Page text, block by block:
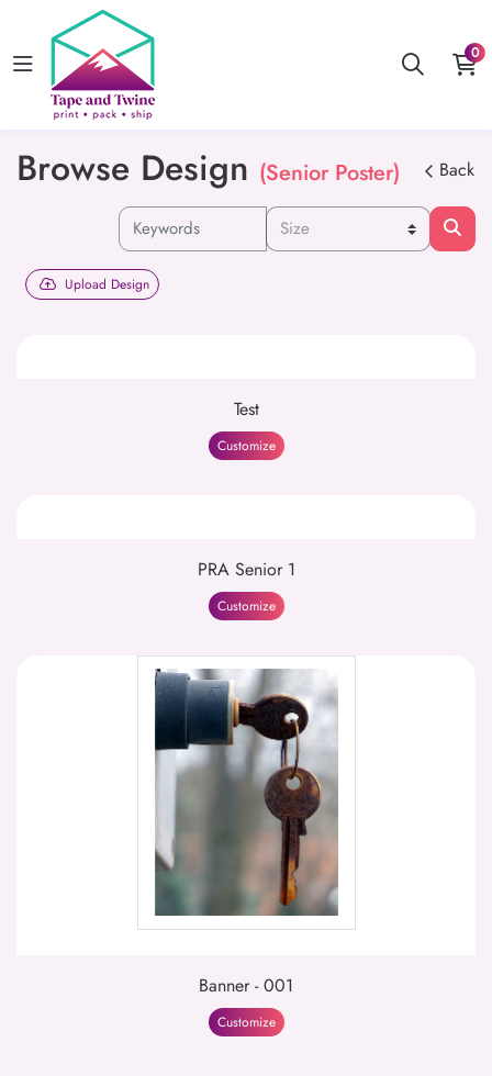
0
Browse Design (Senior Poster) Back
Upload Design
Test
Customize
PRA Senior 1
Customize
Banner - 001
Customize